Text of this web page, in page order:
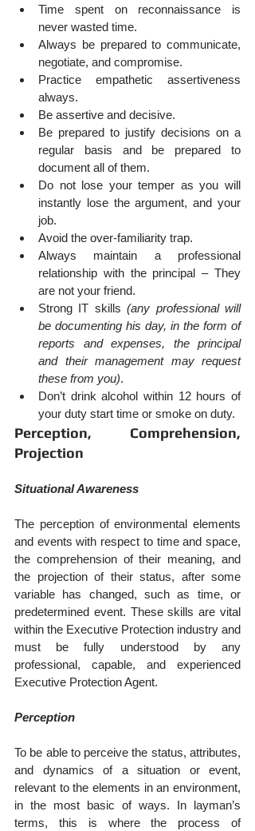
Time spent on reconnaissance is
never wasted time.
Always be prepared to communicate,
negotiate, and compromise.
Practice empathetic assertiveness
always.
Be assertive and decisive.
Be prepared to justify decisions on a
regular basis and be prepared to
document all of them.
Do not lose your temper as you will
instantly lose the argument, and your
job.
Avoid the over-familiarity trap.
Always maintain a professional
relationship with the principal – They
are not your friend.
Strong IT skills (any professional will
be documenting his day, in the form of
reports and expenses, the principal
and their management may request
these from you).
Don’t drink alcohol within 12 hours of
your duty start time or smoke on duty.
Perception, Comprehension,
Projection
Situational Awareness
The perception of environmental elements
and events with respect to time and space,
the comprehension of their meaning, and
the projection of their status, after some
variable has changed, such as time, or
predetermined event. These skills are vital
within the Executive Protection industry and
must be fully understood by any
professional, capable, and experienced
Executive Protection Agent.
Perception
To be able to perceive the status, attributes,
and dynamics of a situation or event,
relevant to the elements in an environment,
in the most basic of ways. In layman’s
terms, this is where the process of